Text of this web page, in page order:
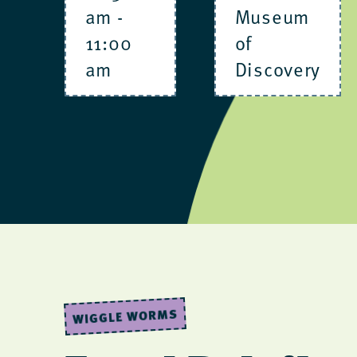
am -
11:00
am
Museum
of
Discovery
WIGGLE WORMS